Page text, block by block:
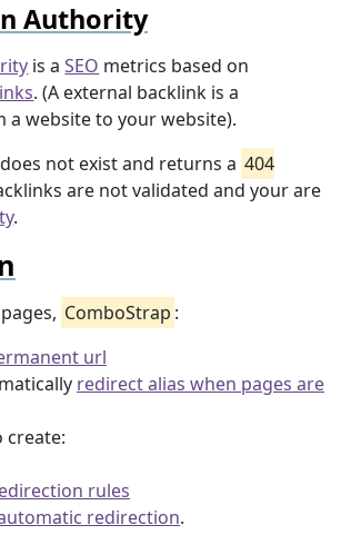
Authority
is aSEO metrics based on
. (A external backlink is a
a website to your website).
not exist and returns a 404
are not validated and your are
.
ComboStrap :
url
redirect alias when pages are
create:
rules
redirection.